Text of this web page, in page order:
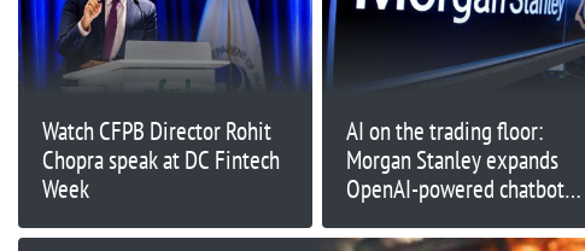
Watch CFPB Director Rohit
Chopra speak at DC Fintech
Week
AI on the trading floor:
Morgan Stanley expands
OpenAI-powered chatbot